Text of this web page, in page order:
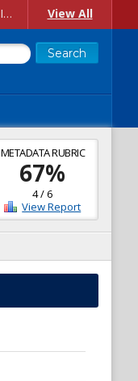
Account Creation Issues: We have received reports of issues with creating new user accounts and linking accounts to CAM, and are currently investigating the root cause. In the meantime: - If you're experiencing errors creating new users, please use the "Quick Add" feature instead (click the "Quick Add" button on the Manage Users page). - If you're experiencing errors linking CAM accoun... View All
METADATA RUBRIC
67%
4/6
View Report